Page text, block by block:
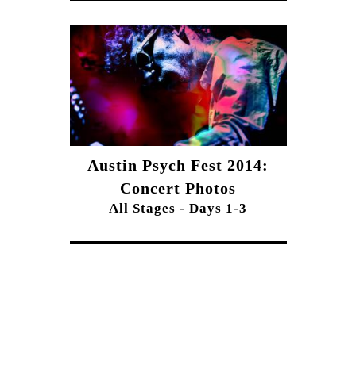
Austin Psych Fest 2014:
Concert Photos
All Stages - Days 1-3